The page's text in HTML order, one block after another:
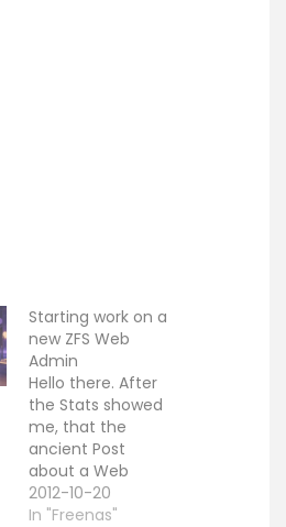
Starting work on a
new ZFS Web
Admin
Hello there. After
the Stats showed
me, that the
ancient Post
about a Web
based ZFS
Interfaces
2012-10-20
In "Freenas"